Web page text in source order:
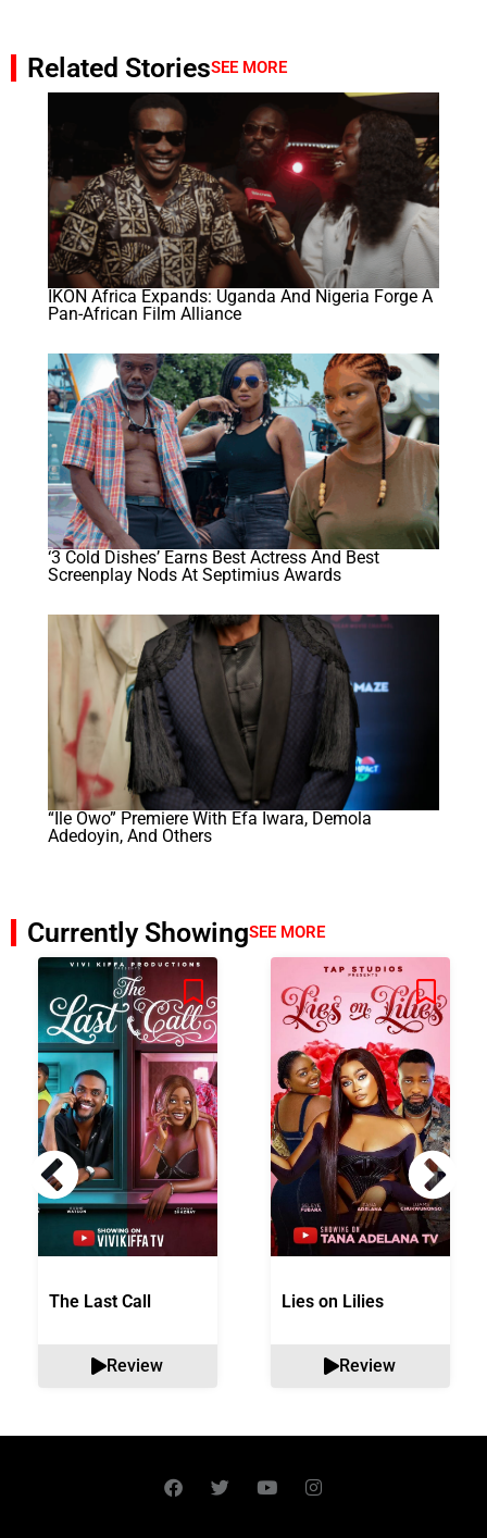
Related StoriesSEE MORE
IKON Africa Expands: Uganda And Nigeria Forge A
Pan-African Film Alliance
‘3 Cold Dishes’ Earns Best Actress And Best
Screenplay Nods At Septimius Awards
“Ile Owo” Premiere With Efa Iwara, Demola
Adedoyin, And Others
Currently ShowingSEE MORE
The Last Call
Review
Lies on Lilies
Review